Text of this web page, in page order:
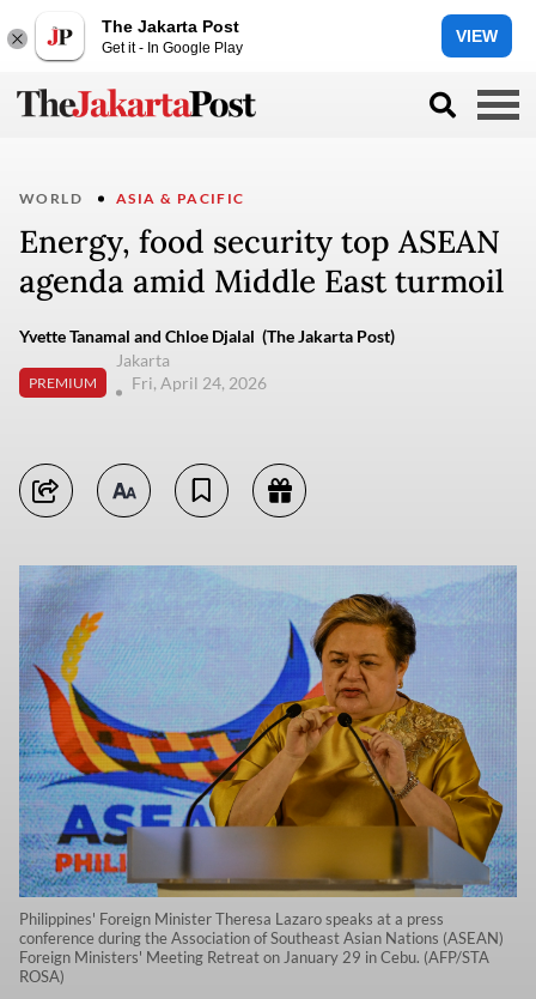
The Jakarta Post
Get it - In Google Play
VIEW
WORLD ASIA & PACIFIC
Energy, food security top ASEAN
agenda amid Middle East turmoil
Yvette Tanamal and Chloe Djalal (The Jakarta Post)
PREMIUM
Jakarta
Fri, April 24, 2026
Philippines' Foreign Minister Theresa Lazaro speaks at a press
conference during the Association of Southeast Asian Nations (ASEAN)
Foreign Ministers' Meeting Retreat on January 29 in Cebu. (AFP/STA
ROSA)